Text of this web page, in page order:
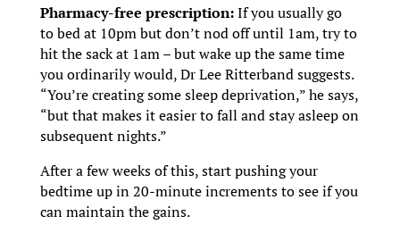
Pharmacy-free prescription:If you usually go
to bed at 10pm but don’t nod off until 1am, try to
hit the sack at 1am – but wake up the same time
you ordinarily would, Dr Lee Ritterband suggests.
“You’re creating some sleep deprivation,” he says,
“but that makes it easier to fall and stay asleep on
subsequent nights.”
After a few weeks of this, start pushing your
bedtime up in 20-minute increments to see if you
can maintain the gains.